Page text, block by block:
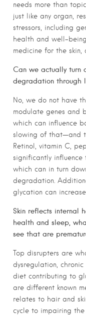
needs more than
just like any organ,
stressors, including
health and well-
medicine for the
Can we actually turn
degradation through
No, we do not have
modulate genes and
which can influence
slowing of that—and
Retinol, vitamin C,
significantly
which can in turn
degradation.
glycation can
Skin reflects internal
health and sleep,
see that are
Top disrupters are
dysregulation,
diet contributing to
are different known
relates to hair and
cycle to impairing the